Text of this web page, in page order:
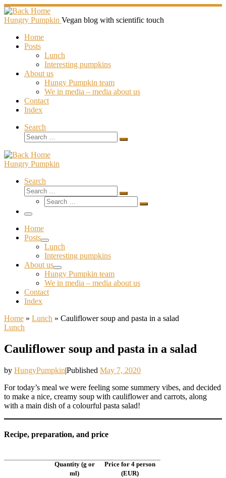
Skip
to
content
Hungry Pumpkin Vegan blog with scientific touch
Home
Posts
Lunch
Interesting pumpkins
About us
Hungy Pumpkin team
We in media – media about us
Contact
Index
Search
Search
Search
Hungry Pumpkin
Search
Search
Search
Search
Search
Menu
Home
Posts
Lunch
Interesting pumpkins
About us
Hungy Pumpkin team
We in media – media about us
Contact
Index
Home » Lunch » Cauliflower soup and pasta in a salad
Lunch
Cauliflower soup and pasta in a salad
by HungyPumpkin|Published May 7, 2020
For today’s meal we were feeling some summery vibes, and decided
to make a nice, creamy soup with cauliflower and carrots, along
with a main dish of a colourful pasta salad!
Recipe, preparation, and price
Quantity (g or
ml)
Price for 4 person
(EUR)